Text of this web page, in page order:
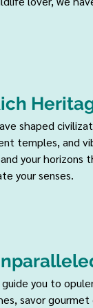
shaped
temples, and
your horizons
your senses.
you to
savor